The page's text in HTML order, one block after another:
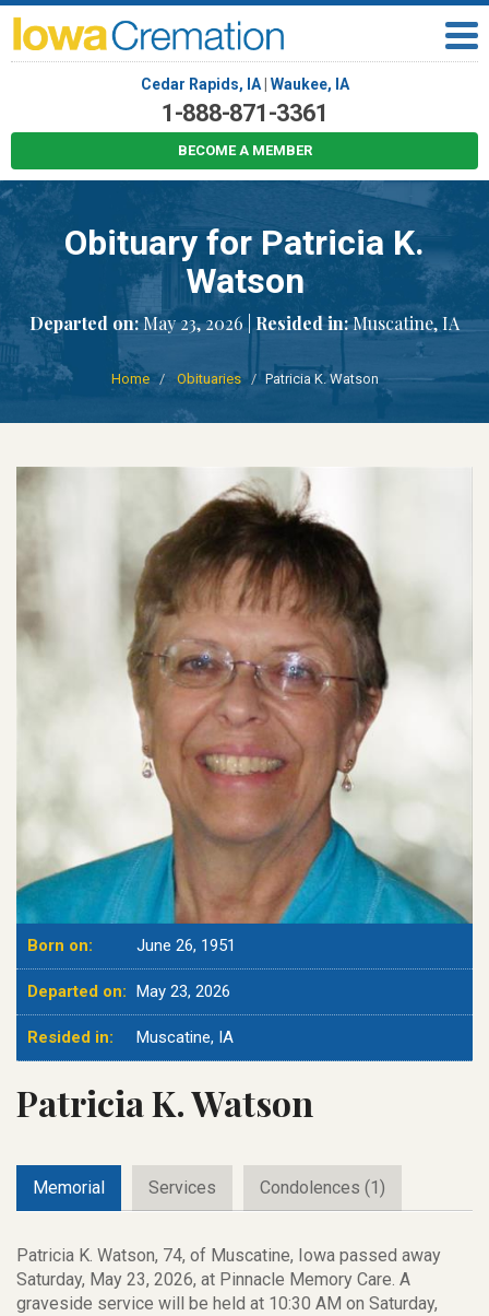
Cedar Rapids, IA| Waukee, IA
1-888-871-3361
BECOME A MEMBER
Obituary for Patricia K.
Watson
Departed on:May 23, 2026 |Resided in:Muscatine, IA
Home Obituaries Patricia K. Watson
Born on: June 26, 1951
Departed on: May 23, 2026
Resided in: Muscatine, IA
Patricia K. Watson
Memorial Services Condolences (1)
Patricia K. Watson, 74, of Muscatine, Iowa passed away
Saturday, May 23, 2026, at Pinnacle Memory Care. A
graveside service will be held at 10:30 AM on Saturday,